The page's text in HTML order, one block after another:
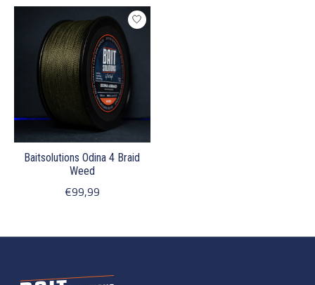
Baitsolutions Odina 4 Braid
Weed
€99,99